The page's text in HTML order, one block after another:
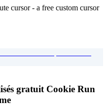
cursor - a free custom cursor
gratuit Cookie Run